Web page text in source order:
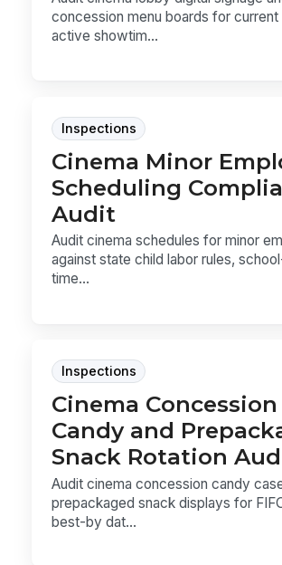
concession menu boards for current
active showtim...
Inspections
Cinema Minor
Scheduling
Audit
Audit cinema schedules for minor
against state child labor rules,
time...
Inspections
Cinema Concession
Candy and
Snack Rotation
Audit cinema concession candy
prepackaged snack displays for
best-by dat...